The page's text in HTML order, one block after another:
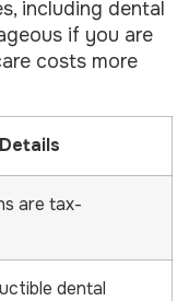
including dental
if you are
costs more
Details
are tax-
dental